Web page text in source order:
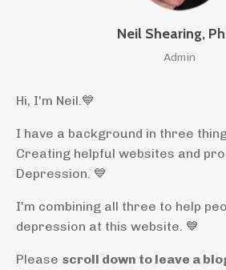
Neil Shearing,
Admin
Hi, I'm Neil. 💙
I have a background in three
Creating helpful websites and
Depression. 💙
I'm combining all three to help
depression at this website. 💙
Please scroll down to leave a